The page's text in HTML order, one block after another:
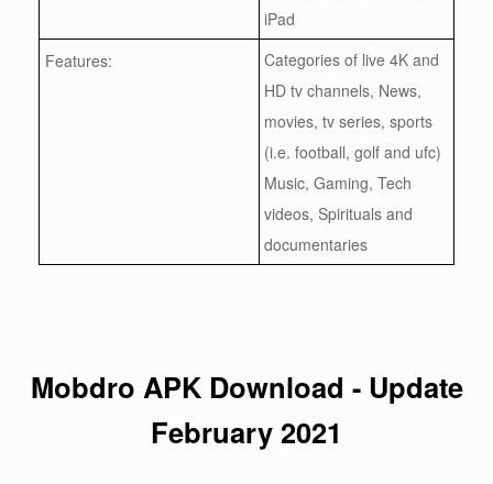
iPad
Features:
Categories of live 4K and
HD tv channels, News,
movies, tv series, sports
(i.e. football, golf and ufc)
Music, Gaming, Tech
videos, Spirituals and
documentaries
Mobdro APK Download - Update
February 2021